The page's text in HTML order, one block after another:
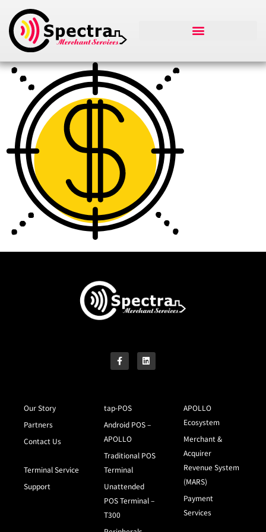
Our Story
Partners
Contact Us
Terminal Service
Support
tap-POS
Android POS –
APOLLO
Traditional POS
Terminal
Unattended
POS Terminal –
T300
APOLLO
Ecosystem
Merchant &
Acquirer
Revenue System
(MARS)
Payment
Services